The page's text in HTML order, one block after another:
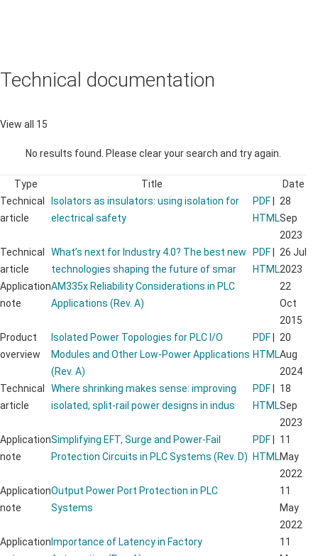
Technical documentation
View all 15
No results found. Please clear your search and try again.
Type Title
Date
Technical
article
Isolators as insulators: using isolation for
electrical safety
PDF
HTML
28
Sep
2023
Technical
article
What’s next for Industry 4.0? The best new
technologies shaping the future of smar
PDF
HTML
26 Jul
2023
Application
note
AM335x Reliability Considerations in PLC
Applications (Rev. A)
22
Oct
2015
Product
overview
Isolated Power Topologies for PLC I/O
Modules and Other Low-Power Applications
(Rev. A)
PDF
HTML
20
Aug
2024
Technical
article
Where shrinking makes sense: improving
isolated, split-rail power designs in indus
PDF
HTML
18
Sep
2023
Application
note
Simplifying EFT, Surge and Power-Fail
Protection Circuits in PLC Systems (Rev. D)
PDF
HTML
11
May
2022
Application
note
Output Power Port Protection in PLC
Systems
11
May
2022
Application Importance of Latency in Factory
11